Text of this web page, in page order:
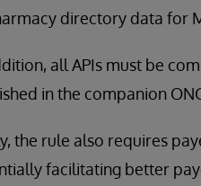
directory data for
all APIs must be
in the companion
the rule also requires
facilitating better